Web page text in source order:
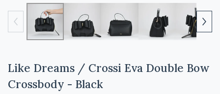
Like Dreams / Crossi Eva Double Bow
Crossbody - Black